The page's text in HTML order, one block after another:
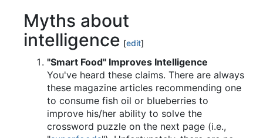
Myths about
intelligence [edit]
"Smart Food" Improves Intelligence
You've heard these claims. There are always
these magazine articles recommending one
to consume fish oil or blueberries to
improve his/her ability to solve the
crossword puzzle on the next page (i.e.,